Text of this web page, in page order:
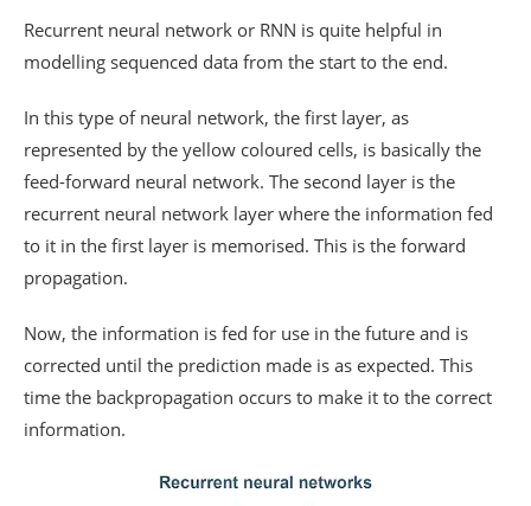
Recurrent neural network or RNN is quite helpful in
modelling sequenced data from the start to the end.
In this type of neural network, the first layer, as
represented by the yellow coloured cells, is basically the
feed-forward neural network. The second layer is the
recurrent neural network layer where the information fed
to it in the first layer is memorised. This is the forward
propagation.
Now, the information is fed for use in the future and is
corrected until the prediction made is as expected. This
time the backpropagation occurs to make it to the correct
information.